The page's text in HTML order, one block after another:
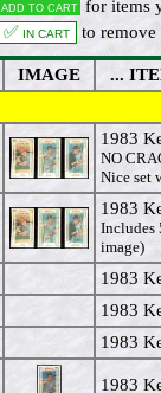
Add to cart for items
✅ In cart to
IMAGE ...
1983
NO
Nice set
1983
Includes
image)
1983
1983
1983
1983